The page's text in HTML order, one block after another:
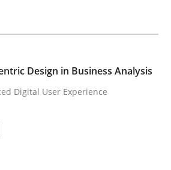
Digital User Experience
Design in Business Analysis
Digital User Experience